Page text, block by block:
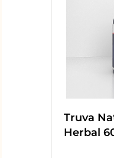
Truva
Herbal